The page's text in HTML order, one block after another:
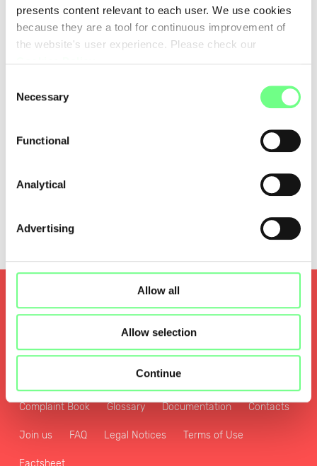
presents content relevant to each user. We use cookies
because they are a tool for continuous improvement of
the website's user experience. Please check our
Selection
Necessary
Functional
Analytical
Advertising
Allow all
Allow selection
Continue
Cookies Policy Zone File Access Policy
Sustainability and Digital Transformation Policy
Complaint Book Glossary Documentation Contacts
Join us FAQ Legal Notices Terms of Use
Factsheet